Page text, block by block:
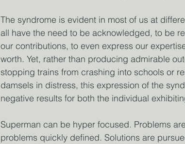
The syndrome is evident in most of us at
all have the need to be acknowledged, to be
our contributions, to even express our
worth. Yet, rather than producing admirable
stopping trains from crashing into schools or
damsels in distress, this expression of the
negative results for both the individual
Superman can be hyper focused. Problems
problems quickly defined. Solutions are